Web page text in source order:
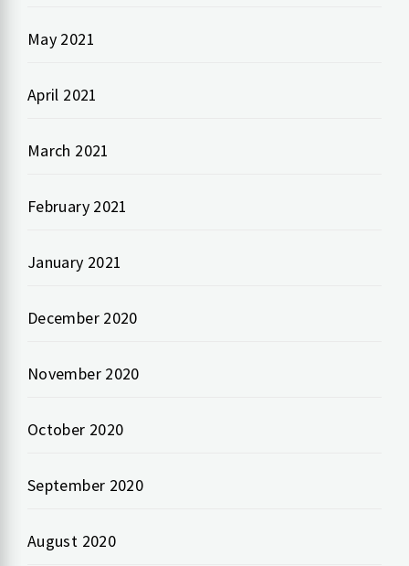
May 2021
April 2021
March 2021
February 2021
January 2021
December 2020
November 2020
October 2020
September 2020
August 2020